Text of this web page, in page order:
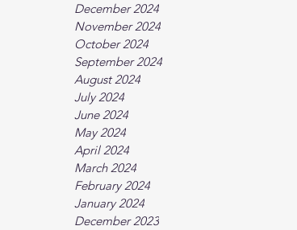
December 2024
November 2024
October 2024
September 2024
August 2024
July 2024
June 2024
May 2024
April 2024
March 2024
February 2024
January 2024
December 2023